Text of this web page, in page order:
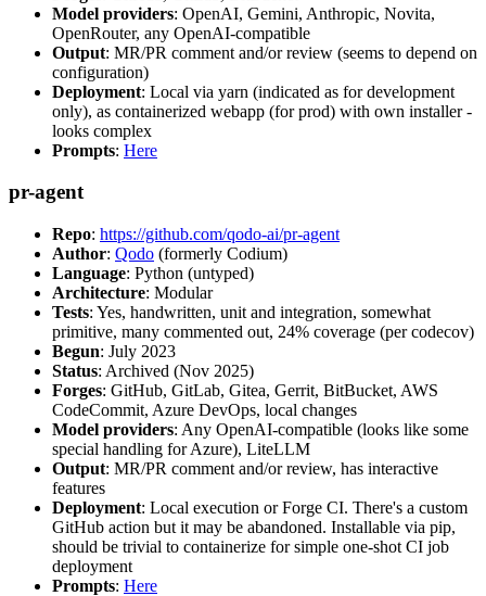
Model providers: OpenAI, Gemini, Anthropic, Novita,
OpenRouter, any OpenAI-compatible
Output: MR/PR comment and/or review (seems to depend on
configuration)
Deployment: Local via yarn (indicated as for development
only), as containerized webapp (for prod) with own installer -
looks complex
Prompts: Here
pr-agent
Repo: https://github.com/qodo-ai/pr-agent
Author: Qodo (formerly Codium)
Language: Python (untyped)
Architecture: Modular
Tests: Yes, handwritten, unit and integration, somewhat
primitive, many commented out, 24% coverage (per codecov)
Begun: July 2023
Status: Archived (Nov 2025)
Forges: GitHub, GitLab, Gitea, Gerrit, BitBucket, AWS
CodeCommit, Azure DevOps, local changes
Model providers: Any OpenAI-compatible (looks like some
special handling for Azure), LiteLLM
Output: MR/PR comment and/or review, has interactive
features
Deployment: Local execution or Forge CI. There's a custom
GitHub action but it may be abandoned. Installable via pip,
should be trivial to containerize for simple one-shot CI job
deployment
Prompts: Here